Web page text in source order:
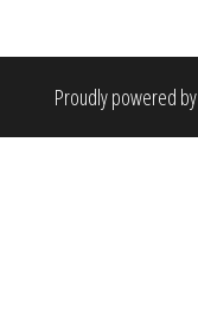
Proudly powered by